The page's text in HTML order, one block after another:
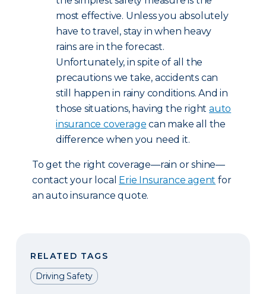
most effective. Unless you absolutely
have to travel, stay in when heavy
rains are in the forecast.
Unfortunately, in spite of all the
precautions we take, accidents can
still happen in rainy conditions. And in
those situations, having the rightauto
insurance coverage can make all the
difference when you need it.
To get the right coverage—rain or shine—
contact your local Erie Insurance agent for
an auto insurance quote.
RELATED TAGS
Driving Safety